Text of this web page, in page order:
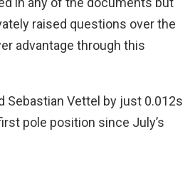
raised questions over the
advantage through this
Sebastian Vettel by just 0.012s
pole position since July’s